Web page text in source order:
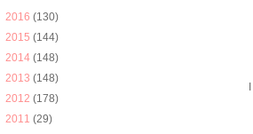
2016 (130)
2015 (144)
2014 (148)
2013 (148)
2012 (178)
2011 (29)